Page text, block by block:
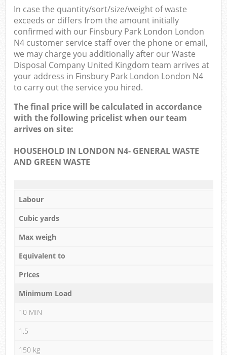
In case the quantity/sort/size/weight of waste
exceeds or differs from the amount initially
confirmed with our Finsbury Park London London
N4 customer service staff over the phone or email,
we may charge you additionally after our Waste
Disposal Company United Kingdom team arrives at
your address in Finsbury Park London London N4
to carry out the service you hired.
The final price will be calculated in accordance
with the following pricelist when our team
arrives on site:
HOUSEHOLD IN LONDON N4- GENERAL WASTE
AND GREEN WASTE
Labour
Cubic yards
Max weigh
Equivalent to
Prices
Minimum Load
10 MIN
1.5
150 kg